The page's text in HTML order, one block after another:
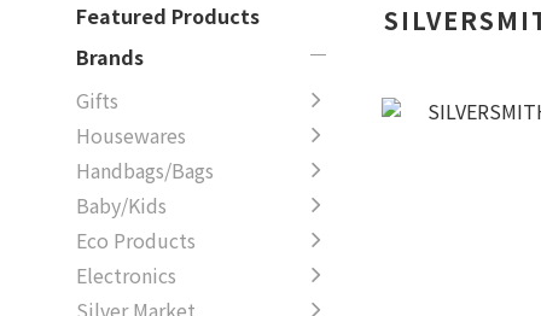
Featured Products
Brands
Gifts
Housewares
Handbags/Bags
Baby/Kids
Eco Products
Electronics
Silver Market